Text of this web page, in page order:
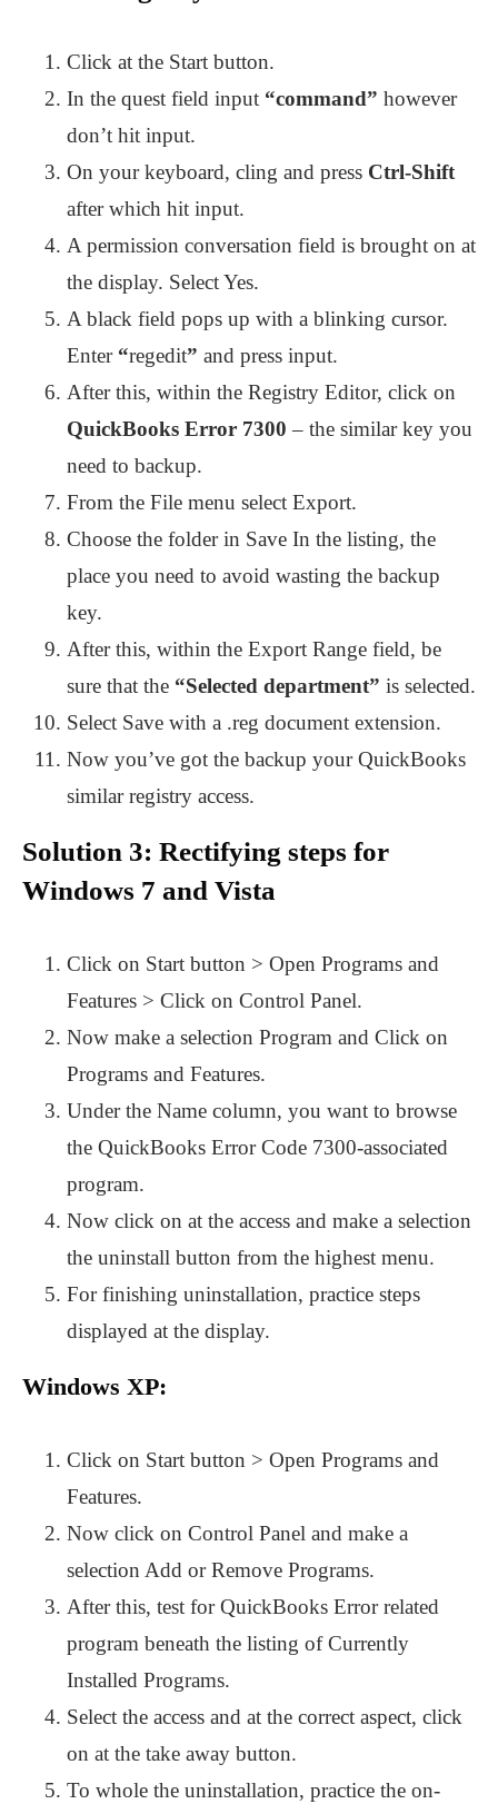
Click at the Start button.
In the quest field input “command” however
don’t hit input.
On your keyboard, cling and press Ctrl-Shift
after which hit input.
A permission conversation field is brought on at
the display. Select Yes.
A black field pops up with a blinking cursor.
Enter “regedit” and press input.
After this, within the Registry Editor, click on
QuickBooks Error 7300 – the similar key you
need to backup.
From the File menu select Export.
Choose the folder in Save In the listing, the
place you need to avoid wasting the backup
key.
After this, within the Export Range field, be
sure that the “Selected department” is selected.
Select Save with a .reg document extension.
Now you’ve got the backup your QuickBooks
similar registry access.
Solution 3: Rectifying steps for
Windows 7 and Vista
Click on Start button > Open Programs and
Features > Click on Control Panel.
Now make a selection Program and Click on
Programs and Features.
Under the Name column, you want to browse
the QuickBooks Error Code 7300-associated
program.
Now click on at the access and make a selection
the uninstall button from the highest menu.
For finishing uninstallation, practice steps
displayed at the display.
Windows XP:
Click on Start button > Open Programs and
Features.
Now click on Control Panel and make a
selection Add or Remove Programs.
After this, test for QuickBooks Error related
program beneath the listing of Currently
Installed Programs.
Select the access and at the correct aspect, click
on at the take away button.
To whole the uninstallation, practice the on-